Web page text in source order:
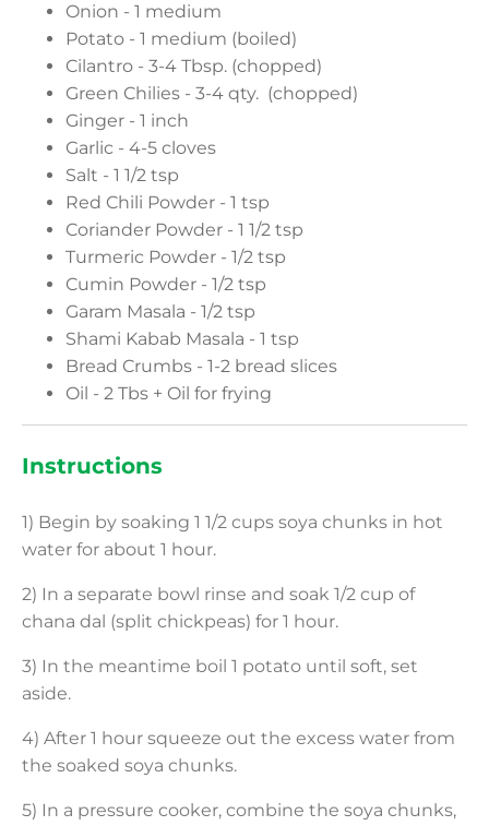
Onion - 1 medium
Potato - 1 medium (boiled)
Cilantro - 3-4 Tbsp. (chopped)
Green Chilies - 3-4 qty. (chopped)
Ginger - 1 inch
Garlic - 4-5 cloves
Salt - 1 1/2 tsp
Red Chili Powder - 1 tsp
Coriander Powder - 1 1/2 tsp
Turmeric Powder - 1/2 tsp
Cumin Powder - 1/2 tsp
Garam Masala - 1/2 tsp
Shami Kabab Masala - 1 tsp
Bread Crumbs - 1-2 bread slices
Oil - 2 Tbs + Oil for frying
Instructions
1) Begin by soaking 1 1/2 cups soya chunks in hot
water for about 1 hour.
2) In a separate bowl rinse and soak 1/2 cup of
chana dal (split chickpeas) for 1 hour.
3) In the meantime boil 1 potato until soft, set
aside.
4) After 1 hour squeeze out the excess water from
the soaked soya chunks.
5) In a pressure cooker, combine the soya chunks,